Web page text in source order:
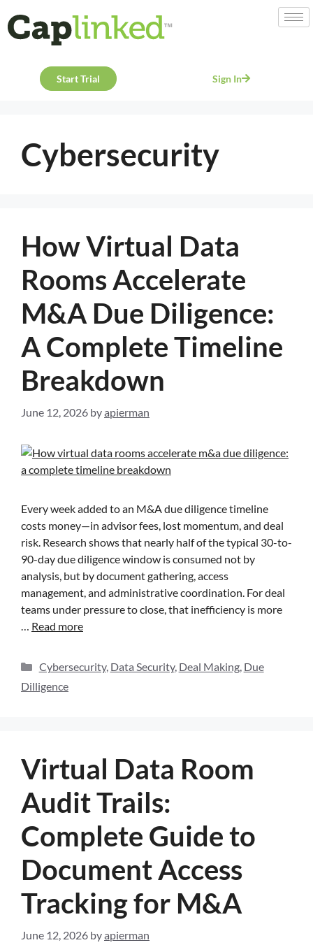
Start Trial Sign In
Cybersecurity
How Virtual Data
Rooms Accelerate
M&A Due Diligence:
A Complete Timeline
Breakdown
June 12, 2026 byapierman
Every week added to an M&A due diligence timeline
costs money—in advisor fees, lost momentum, and deal
risk. Research shows that nearly half of the typical 30-to-
90-day due diligence window is consumed not by
analysis, but by document gathering, access
management, and administrative coordination. For deal
teams under pressure to close, that inefficiency is more
… Read more
Cybersecurity, Data Security, Deal Making, Due
Dilligence
Virtual Data Room
Audit Trails:
Complete Guide to
Document Access
Tracking for M&A
June 12, 2026 byapierman